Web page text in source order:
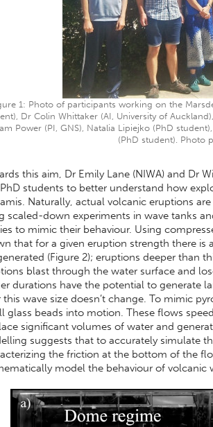
1: Photo of participants working on the
Dr Colin Whittaker (AI, University of
Power (PI, GNS), Natalia Lipiejko (PhD
(PhD student). Photo
this aim, Dr Emily Lane (NIWA) and Dr
students to better understand how
Naturally, actual volcanic eruptions
scaled-down experiments in wave tanks
to mimic their behaviour. Using
that for a given eruption strength there
(Figure 2); eruptions deeper than
blast through the water surface and
durations have the potential to generate
this wave size doesn’t change. To mimic
glass beads into motion. These flows
significant volumes of water and
suggests that to accurately simulate
the friction at the bottom of the
model the behaviour of volcanic